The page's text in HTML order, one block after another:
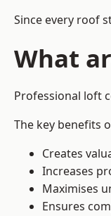
Since every roof
What
Professional loft
The key benefits
Creates
Increases
Maximises
Ensures